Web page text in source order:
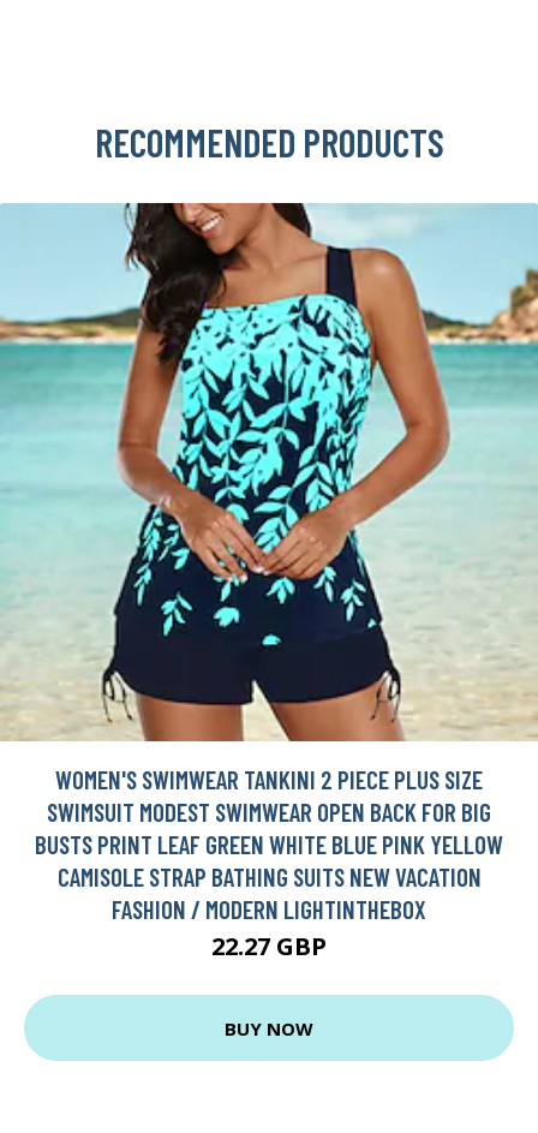
RECOMMENDED PRODUCTS
WOMEN'S SWIMWEAR TANKINI 2 PIECE PLUS SIZE
SWIMSUIT MODEST SWIMWEAR OPEN BACK FOR BIG
BUSTS PRINT LEAF GREEN WHITE BLUE PINK YELLOW
CAMISOLE STRAP BATHING SUITS NEW VACATION
FASHION / MODERN LIGHTINTHEBOX
22.27 GBP
BUY NOW